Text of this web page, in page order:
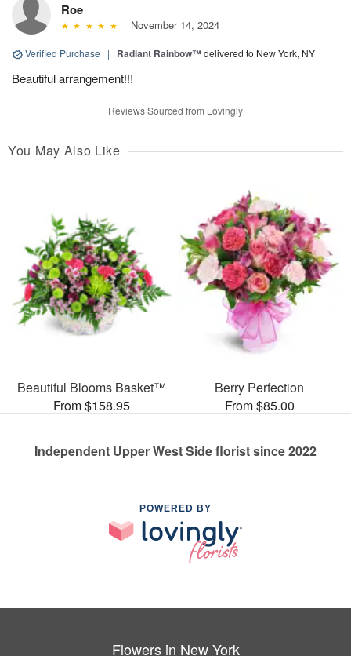
Roe
November 14, 2024
Verified Purchase | Radiant Rainbow™delivered to New York, NY
Beautiful arrangement!!!
Reviews Sourced from Lovingly
You May Also Like
Beautiful Blooms Basket™
From $158.95
Berry Perfection
From $85.00
Independent Upper West Side florist since 2022
POWERED BY
Flowers in New York